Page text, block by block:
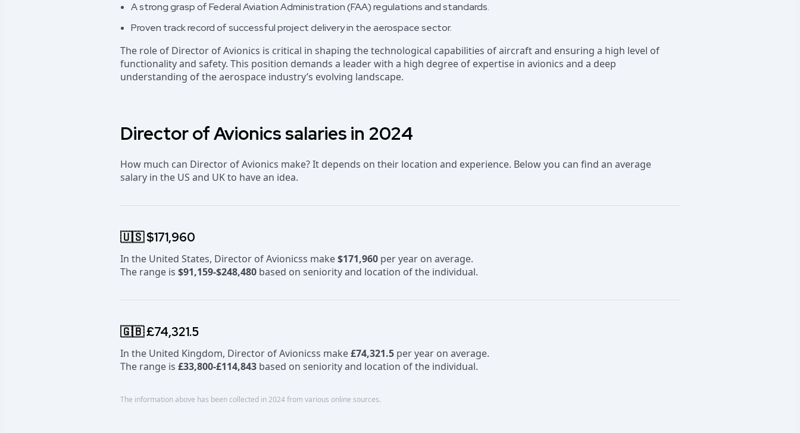
A strong grasp of Federal Aviation Administration (FAA) regulations and standards.
Proven track record of successful project delivery in the aerospace sector.
The role of Director of Avionics is critical in shaping the technological capabilities of aircraft and ensuring a high level of
functionality and safety. This position demands a leader with a high degree of expertise in avionics and a deep
understanding of the aerospace industry’s evolving landscape.
Director of Avionics salaries in 2024
How much can Director of Avionics make? It depends on their location and experience. Below you can find an average
salary in the US and UK to have an idea.
🇺🇸 $171,960
In the United States, Director of Avionicss make$171,960 per year on average.
The range is $91,159-$248,480 based on seniority and location of the individual.
🇬🇧 £74,321.5
In the United Kingdom, Director of Avionicss make£74,321.5 per year on average.
The range is £33,800-£114,843 based on seniority and location of the individual.
The information above has been collected in 2024 from various online sources.